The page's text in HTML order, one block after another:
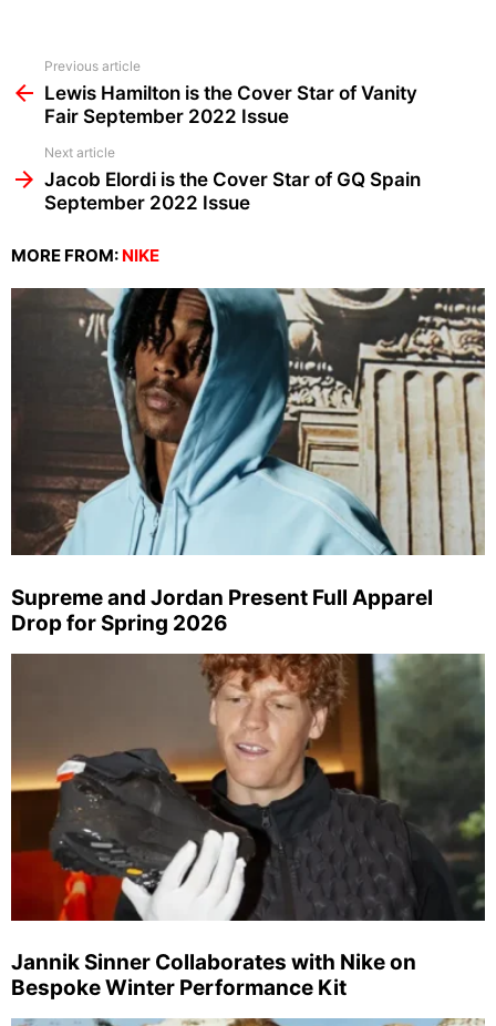
more
Previous article
Lewis Hamilton is the Cover Star of Vanity
Fair September 2022 Issue
Next article
Jacob Elordi is the Cover Star of GQ Spain
September 2022 Issue
MORE FROM: NIKE
Supreme and Jordan Present Full Apparel
Drop for Spring 2026
Jannik Sinner Collaborates with Nike on
Bespoke Winter Performance Kit